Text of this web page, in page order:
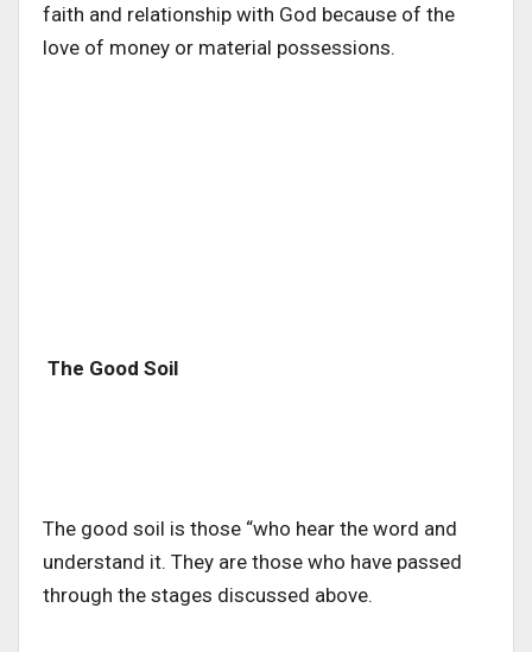
faith and relationship with God because of the
love of money or material possessions.
The Good Soil
The good soil is those “who hear the word and
understand it. They are those who have passed
through the stages discussed above.